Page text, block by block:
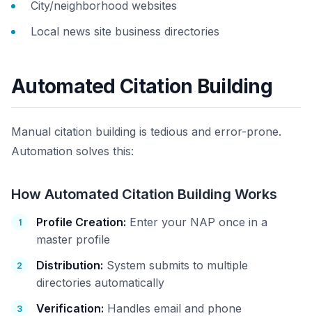
City/neighborhood websites
Local news site business directories
Automated Citation Building
Manual citation building is tedious and error-prone.
Automation solves this:
How Automated Citation Building Works
Profile Creation: Enter your NAP once in a
master profile
Distribution: System submits to multiple
directories automatically
Verification: Handles email and phone